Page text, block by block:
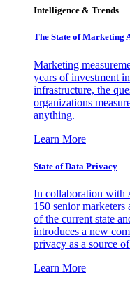
Intelligence & Trends
The State of Marketing
Marketing
years of investment
infrastructure, the
organizations
anything.
Learn More
State of Data Privacy
In collaboration with
150 senior
of the current state
introduces a new
privacy as a source
Learn More